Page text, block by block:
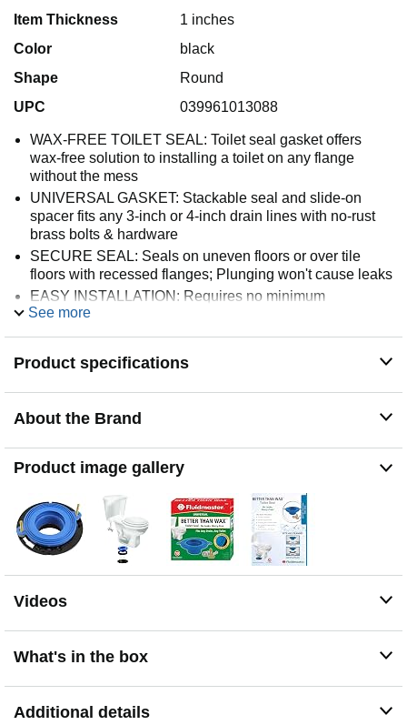
Item Thickness
1 inches
Color
black
Shape
Round
UPC
039961013088
WAX-FREE TOILET SEAL: Toilet seal gasket offers
wax-free solution to installing a toilet on any flange
without the mess
UNIVERSAL GASKET: Stackable seal and slide-on
spacer fits any 3-inch or 4-inch drain lines with no-rust
brass bolts & hardware
SECURE SEAL: Seals on uneven floors or over tile
floors with recessed flanges; Plunging won't cause leaks
EASY INSTALLATION: Requires no minimum
temperature for installation and can be repositioned
See more
Product specifications
About the Brand
Product image gallery
Videos
What's in the box
Additional details